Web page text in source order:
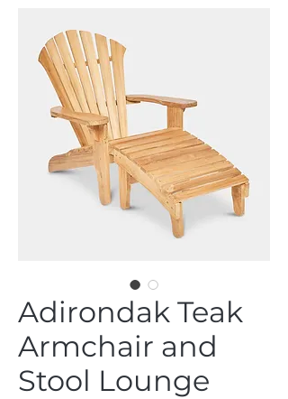
Adirondak Teak
Armchair and
Stool Lounge